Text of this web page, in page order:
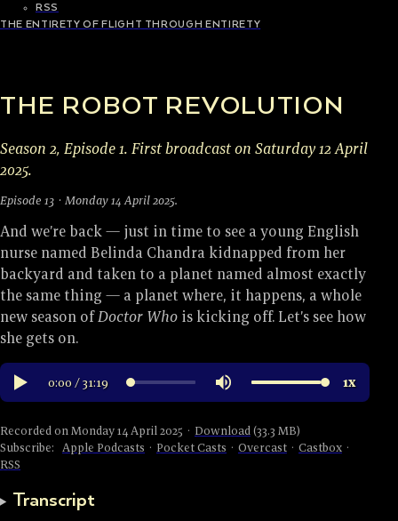
RSS
THE ENTIRETY OF FLIGHT THROUGH ENTIRETY
THE ROBOT REVOLUTION
Season 2, Episode 1. First broadcast on Saturday 12 April
2025.
Episode 13 · Monday 14 April 2025.
And we’re back — just in time to see a young English
nurse named Belinda Chandra kidnapped from her
backyard and taken to a planet named almost exactly
the same thing — a planet where, it happens, a whole
new season ofDoctor Who is kicking off. Let’s see how
she gets on.
Recorded on Monday 14 April 2025 · Download (33.3 MB)
Subscribe: Apple Podcasts · Pocket Casts · Overcast · Castbox ·
RSS
Transcript